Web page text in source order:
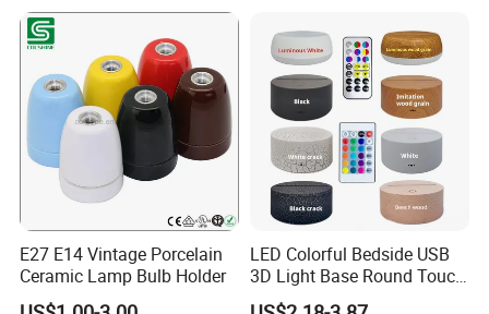
E27 E14 Vintage Porcelain
Ceramic Lamp Bulb Holder
LED Colorful Bedside USB
3D Light Base Round Touch
Remote Control Acrylic